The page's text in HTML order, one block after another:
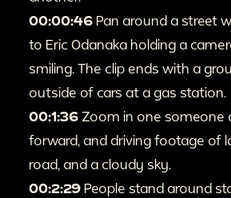
00:00:46 Pan around a street
to Eric Odanaka holding a
smiling. The clip ends with a
outside of cars at a gas station.
00:1:36 Zoom in one someone
forward, and driving footage of
road, and a cloudy sky.
00:2:29 People stand around